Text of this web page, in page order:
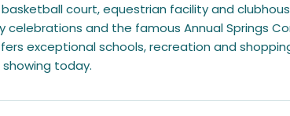
court, equestrian facility and
celebrations and the famous Annual Springs
exceptional schools, recreation and
today.